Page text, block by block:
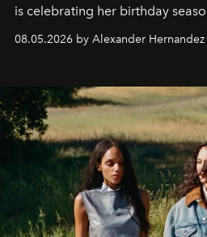
is celebrating her birthday
08.05.2026 by Alexander Hernandez